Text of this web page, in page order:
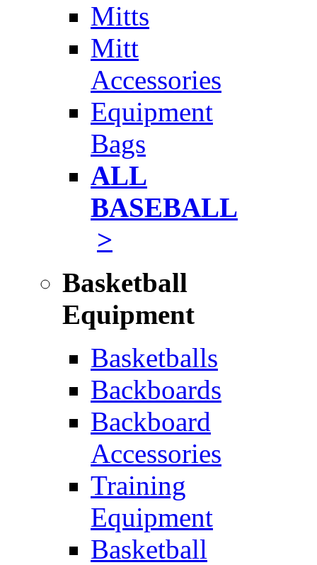
Mitts
Mitt
Accessories
Equipment
Bags
ALL
BASEBALL
>
Basketball
Equipment
Basketballs
Backboards
Backboard
Accessories
Training
Equipment
Basketball